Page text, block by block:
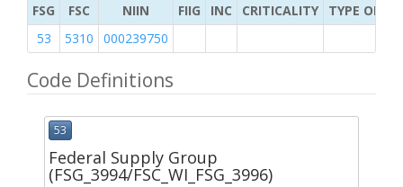
FSG FSC NIIN FIIG INC CRITICALITY
TYPE OF
53
5310 000239750
Code Definitions
53
Federal Supply Group
(FSG_3994/FSC_WI_FSG_3996)